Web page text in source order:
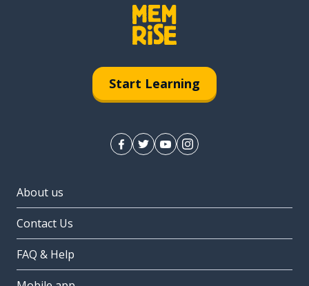
Start Learning
About us
Contact Us
FAQ & Help